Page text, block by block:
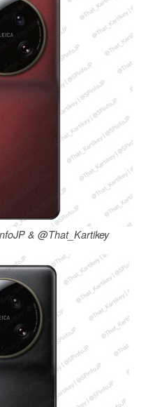
& @That_Kartikey